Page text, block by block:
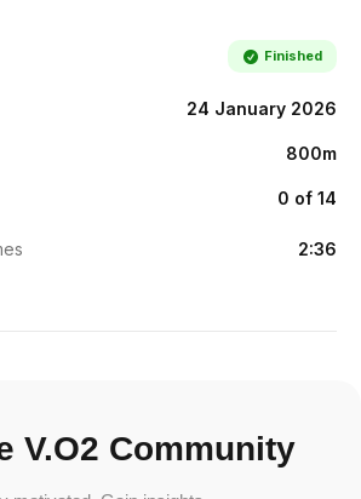
Finished
24 January 2026
800m
0 of 14
2:36
V.O2 Community